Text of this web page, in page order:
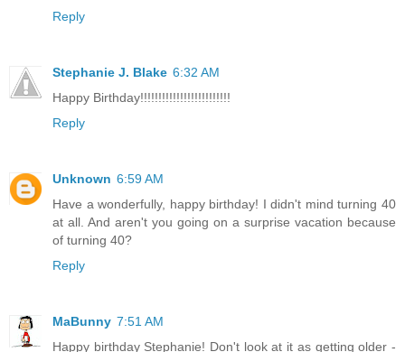
Reply
Stephanie J. Blake 6:32 AM
Happy Birthday!!!!!!!!!!!!!!!!!!!!!!!!!
Reply
Unknown 6:59 AM
Have a wonderfully, happy birthday! I didn't mind turning 40
at all. And aren't you going on a surprise vacation because
of turning 40?
Reply
MaBunny 7:51 AM
Happy birthday Stephanie! Don't look at it as getting older -